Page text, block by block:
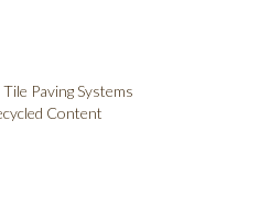
Paving Systems
Content